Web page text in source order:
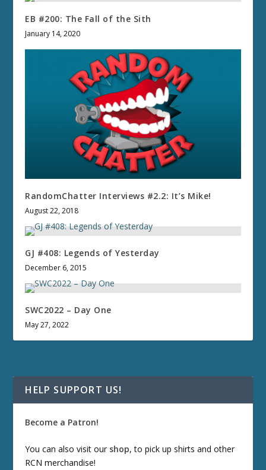
EB #200: The Fall of the Sith
January 14, 2020
RandomChatter Interviews #2.2: It’s Mike!
August 22, 2018
GJ #408: Legends of Yesterday
December 6, 2015
SWC2022 – Day One
May 27, 2022
HELP SUPPORT US!
Become a Patron!
You can also visit our shop, to pick up shirts and other
RCN merchandise!